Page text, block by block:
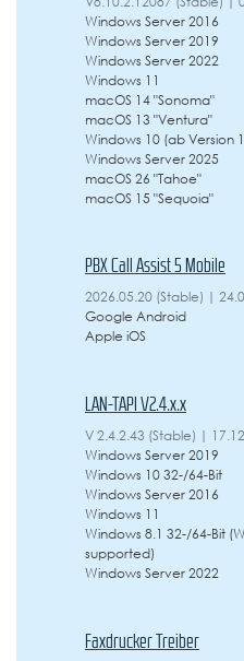
Windows Server 2016
Windows Server 2019
Windows Server 2022
Windows 11
macOS 14 "Sonoma"
macOS 13 "Ventura"
Windows 10 (ab Version
Windows Server 2025
macOS 26 "Tahoe"
macOS 15 "Sequoia"
PBX Call Assist 5 Mobile
2026.05.20 (Stable) |
Google Android
Apple iOS
LAN-TAPI V2.4.x.x
V 2.4.2.43 (Stable) |
Windows Server 2019
Windows 10 32-/64-Bit
Windows Server 2016
Windows 11
Windows 8.1 32-/64-Bit
supported)
Windows Server 2022
Faxdrucker Treiber